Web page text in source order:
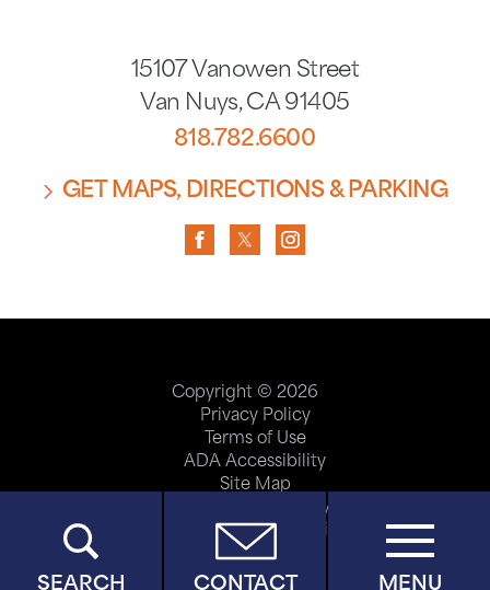
SEARCH CONTACT MENU
15107 Vanowen Street
Van Nuys, CA 91405
818.782.6600
GET MAPS, DIRECTIONS & PARKING
Copyright © 2026
Privacy Policy
Terms of Use
ADA Accessibility
Site Map
Price Transparency
Help Paying Your Bill